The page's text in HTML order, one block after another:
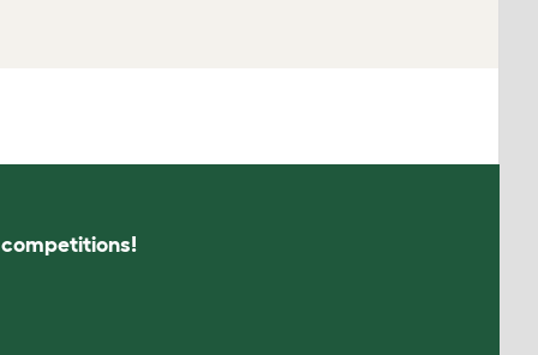
competitions!